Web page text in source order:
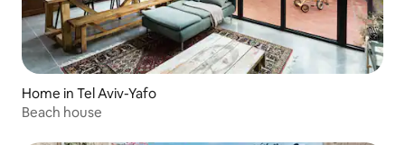
Home in Tel Aviv-Yafo
Beach house